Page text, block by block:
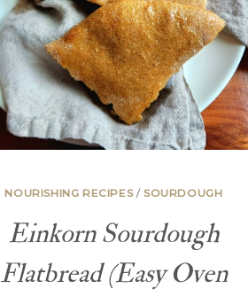
NOURISHING RECIPES/ SOURDOUGH
Einkorn Sourdough
Flatbread (Easy Oven